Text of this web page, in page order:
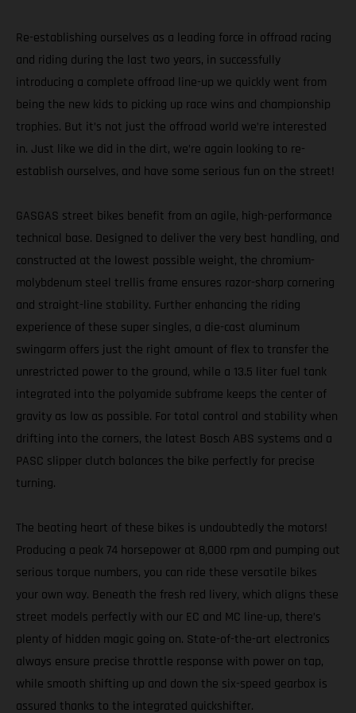
Re-establishing ourselves as a leading force in offroad racing
and riding during the last two years, in successfully
introducing a complete offroad line-up we quickly went from
being the new kids to picking up race wins and championship
trophies. But it’s not just the offroad world we’re interested
in. Just like we did in the dirt, we’re again looking to re-
establish ourselves, and have some serious fun on the street!
GASGAS street bikes benefit from an agile, high-performance
technical base. Designed to deliver the very best handling, and
constructed at the lowest possible weight, the chromium-
molybdenum steel trellis frame ensures razor-sharp cornering
and straight-line stability. Further enhancing the riding
experience of these super singles, a die-cast aluminum
swingarm offers just the right amount of flex to transfer the
unrestricted power to the ground, while a 13.5 liter fuel tank
integrated into the polyamide subframe keeps the center of
gravity as low as possible. For total control and stability when
drifting into the corners, the latest Bosch ABS systems and a
PASC slipper clutch balances the bike perfectly for precise
turning.
The beating heart of these bikes is undoubtedly the motors!
Producing a peak 74 horsepower at 8,000 rpm and pumping out
serious torque numbers, you can ride these versatile bikes
your own way. Beneath the fresh red livery, which aligns these
street models perfectly with our EC and MC line-up, there’s
plenty of hidden magic going on. State-of-the-art electronics
always ensure precise throttle response with power on tap,
while smooth shifting up and down the six-speed gearbox is
assured thanks to the integrated quickshifter.